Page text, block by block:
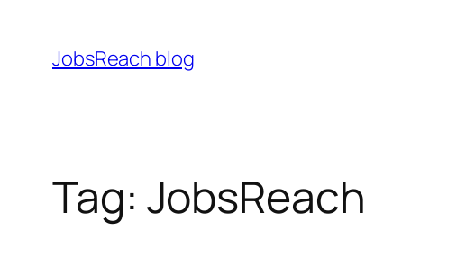
content
JobsReach blog
Tag: JobsReach